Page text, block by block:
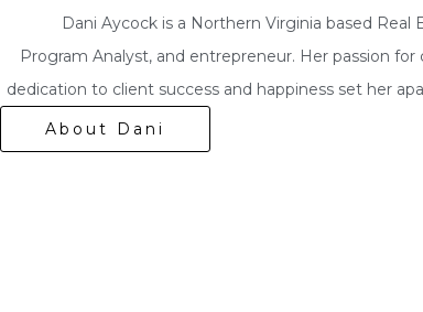
Dani Aycock is a Northern Virginia based Real
Program Analyst, and entrepreneur. Her passion
dedication to client success and happiness set her
About Dani